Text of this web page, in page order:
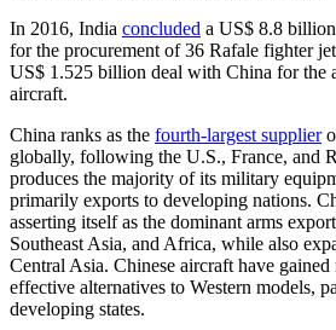
In 2016, India concluded a US$ 8.8
for the procurement of 36 Rafale fighter
US$ 1.525 billion deal with China for the
aircraft.
China ranks as the fourth-largest supplier
globally, following the U.S., France, and
produces the majority of its military
primarily exports to developing nations.
asserting itself as the dominant arms
Southeast Asia, and Africa, while also
Central Asia. Chinese aircraft have
effective alternatives to Western models,
developing states.